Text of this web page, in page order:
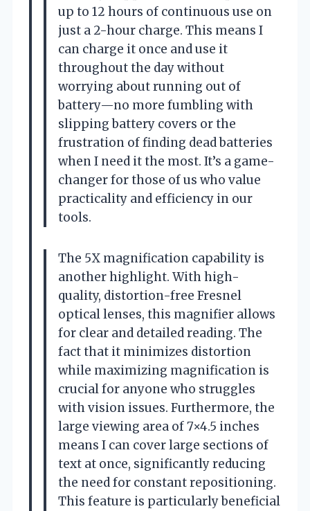
up to 12 hours of continuous use on
just a 2-hour charge. This means I
can charge it once and use it
throughout the day without
worrying about running out of
battery—no more fumbling with
slipping battery covers or the
frustration of finding dead batteries
when I need it the most. It’s a game-
changer for those of us who value
practicality and efficiency in our
tools.
The 5X magnification capability is
another highlight. With high-
quality, distortion-free Fresnel
optical lenses, this magnifier allows
for clear and detailed reading. The
fact that it minimizes distortion
while maximizing magnification is
crucial for anyone who struggles
with vision issues. Furthermore, the
large viewing area of 7×4.5 inches
means I can cover large sections of
text at once, significantly reducing
the need for constant repositioning.
This feature is particularly beneficial